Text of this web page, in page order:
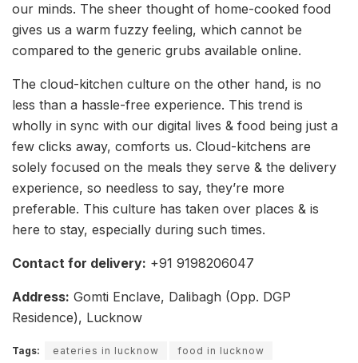
our minds. The sheer thought of home-cooked food
gives us a warm fuzzy feeling, which cannot be
compared to the generic grubs available online.
The cloud-kitchen culture on the other hand, is no
less than a hassle-free experience. This trend is
wholly in sync with our digital lives & food being just a
few clicks away, comforts us. Cloud-kitchens are
solely focused on the meals they serve & the delivery
experience, so needless to say, they’re more
preferable. This culture has taken over places & is
here to stay, especially during such times.
Contact for delivery: +91 9198206047
Address: Gomti Enclave, Dalibagh (Opp. DGP
Residence), Lucknow
Tags: eateries in lucknow
food in lucknow